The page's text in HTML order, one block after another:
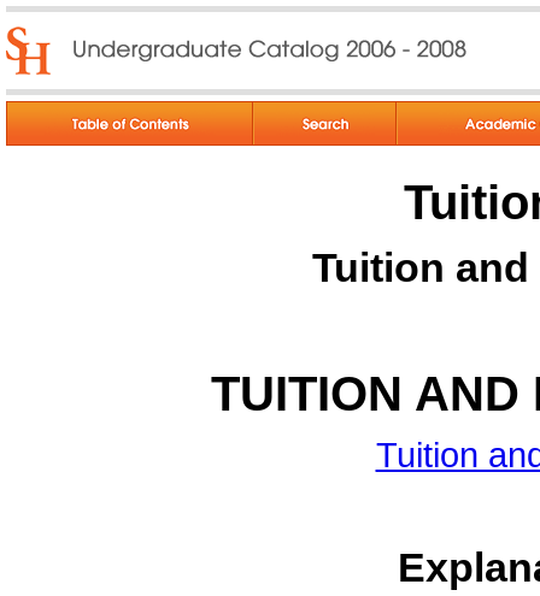
Tuition
TUITION AND
Tuition